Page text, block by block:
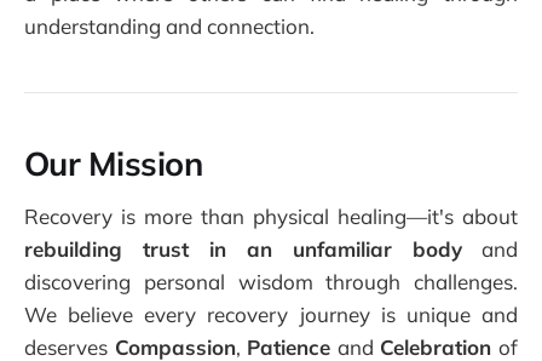
understanding and connection.
Our Mission
Recovery is more than physical healing—it's about
rebuilding trust in an unfamiliar body and
discovering personal wisdom through challenges.
We believe every recovery journey is unique and
deserves Compassion, Patience and Celebration of